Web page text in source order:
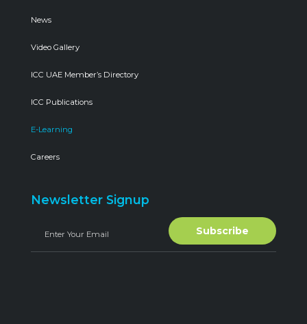
News
Video Gallery
ICC UAE Member’s Directory
ICC Publications
E-Learning
Careers
Newsletter Signup